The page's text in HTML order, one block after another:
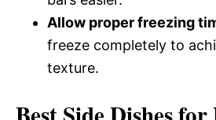
Allow proper freezing
freeze completely to
texture.